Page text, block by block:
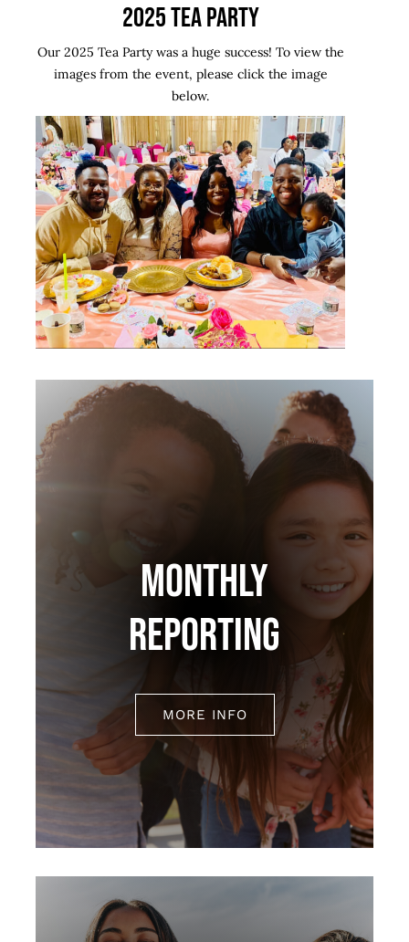
2025 TEA PARTY
Our 2025 Tea Party was a huge success! To view the
images from the event, please click the image
below.
MONTHLY
REPORTING
MORE INFO